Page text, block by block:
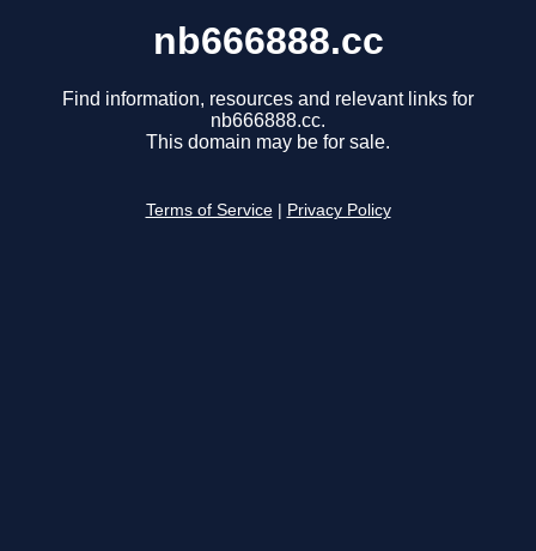
nb666888.cc
Find information, resources and relevant links for
nb666888.cc.
This domain may be for sale.
Terms of Service Privacy Policy